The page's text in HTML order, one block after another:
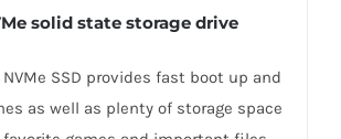
solid state storage drive
NVMe SSD provides fast boot up and
as well as plenty of storage space